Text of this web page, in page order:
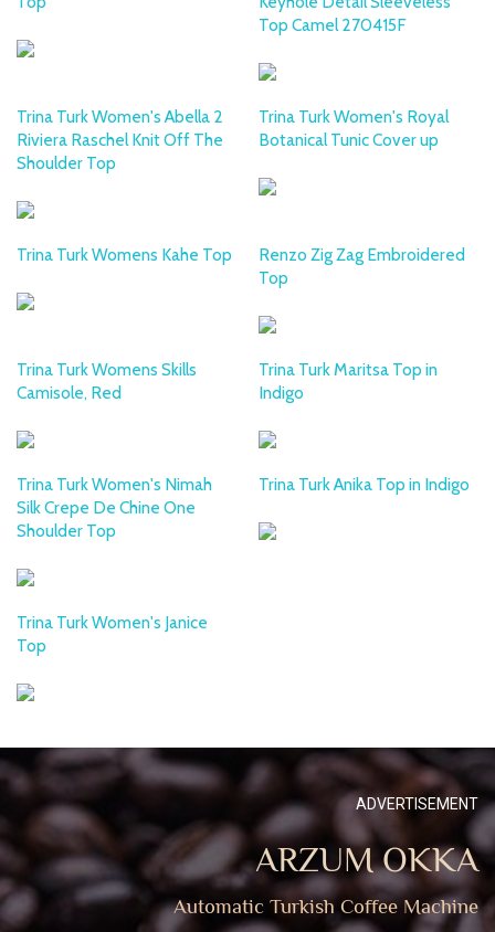
Top Camel 270415F
Trina Turk Women's Abella 2
Riviera Raschel Knit Off The
Shoulder Top
Trina Turk Women's Royal
Botanical Tunic Cover up
Trina Turk Womens Kahe Top
Renzo Zig Zag Embroidered
Top
Trina Turk Womens Skills
Camisole, Red
Trina Turk Maritsa Top in
Indigo
Trina Turk Women's Nimah
Silk Crepe De Chine One
Shoulder Top
Trina Turk Anika Top in Indigo
Trina Turk Women's Janice
Top
ADVERTISEMENT
ARZUM OKKA
Automatic Turkish Coffee Machine